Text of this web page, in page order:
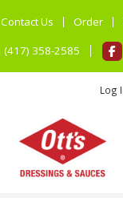
Contact Us Order
(417) 358-2585
Log